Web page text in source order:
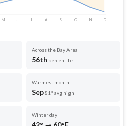
M J J A S O N D
Across the Bay Area
56th percentile
Warmest month
Sep81° avg high
Winter day